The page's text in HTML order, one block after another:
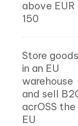
above EUR
150
Store goods
in an EU
warehouse
and sell
acrOSS the
EU